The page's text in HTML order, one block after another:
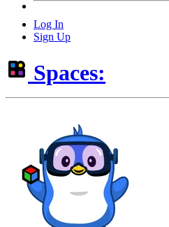
Log In
Sign Up
Spaces: